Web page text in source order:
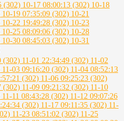
(302) 10-17 08:00:13 (302) 10-18
10-19 07:35:09 (302) 10-21
10-22 19:49:28 (302) 10-23
10-25 08:09:06 (302) 10-28
10-30 08:45:03 (302) 10-31
(302) 11-01 22:34:49 (302) 11-02
11-03 09:16:20 (302) 11-04 08:52:13
(302) 11-06 09:25:23 (302)
(302) 11-09 09:21:32 (302) 11-10
11-11 08:43:28 (302) 11-12 09:07:26
(302) 11-17 09:11:35 (302) 11-
11-23 08:51:02 (302) 11-25